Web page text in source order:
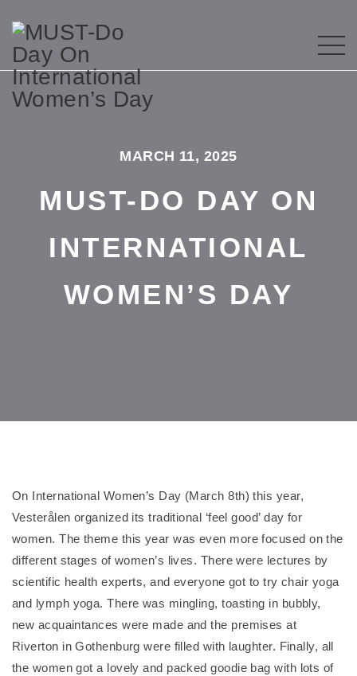
MARCH 11, 2025
MUST-DO DAY ON
INTERNATIONAL
WOMEN’S DAY
On International Women’s Day (March 8th) this year,
Vesterålen organized its traditional ‘feel good’ day for
women. The theme this year was even more focused on the
different stages of women’s lives. There were lectures by
scientific health experts, and everyone got to try chair yoga
and lymph yoga. There was mingling, toasting in bubbly,
new acquaintances were made and the premises at
Riverton in Gothenburg were filled with laughter. Finally, all
the women got a lovely and packed goodie bag with lots of